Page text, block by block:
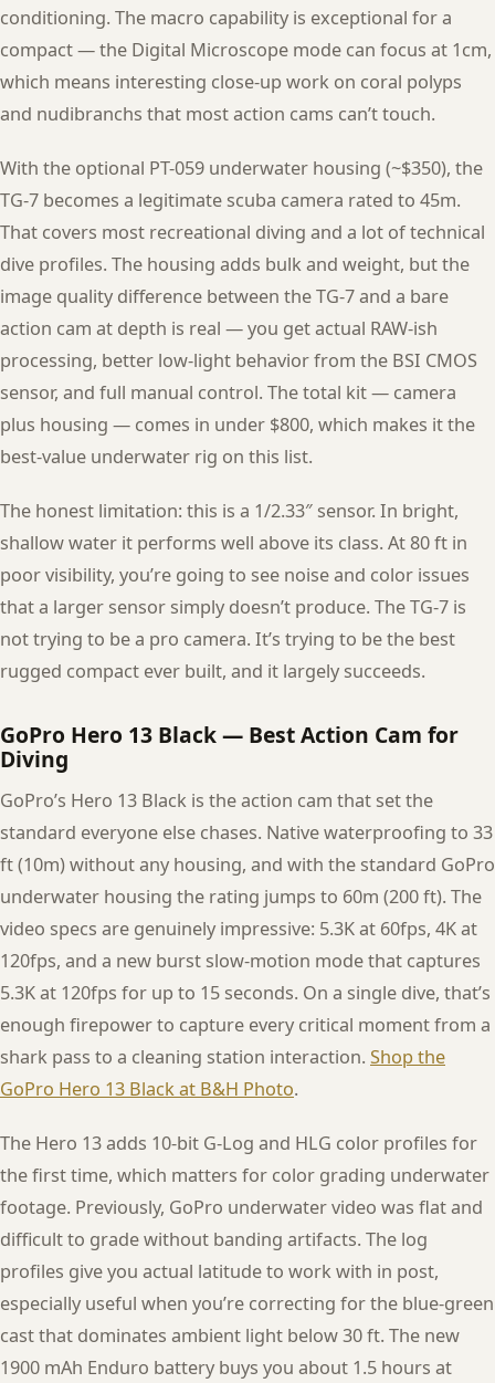
conditioning. The macro capability is exceptional for a
compact — the Digital Microscope mode can focus at 1cm,
which means interesting close-up work on coral polyps
and nudibranchs that most action cams can’t touch.
With the optional PT-059 underwater housing (~$350), the
TG-7 becomes a legitimate scuba camera rated to 45m.
That covers most recreational diving and a lot of technical
dive profiles. The housing adds bulk and weight, but the
image quality difference between the TG-7 and a bare
action cam at depth is real — you get actual RAW-ish
processing, better low-light behavior from the BSI CMOS
sensor, and full manual control. The total kit — camera
plus housing — comes in under $800, which makes it the
best-value underwater rig on this list.
The honest limitation: this is a 1/2.33″ sensor. In bright,
shallow water it performs well above its class. At 80 ft in
poor visibility, you’re going to see noise and color issues
that a larger sensor simply doesn’t produce. The TG-7 is
not trying to be a pro camera. It’s trying to be the best
rugged compact ever built, and it largely succeeds.
GoPro Hero 13 Black — Best Action Cam for
Diving
GoPro’s Hero 13 Black is the action cam that set the
standard everyone else chases. Native waterproofing to 33
ft (10m) without any housing, and with the standard GoPro
underwater housing the rating jumps to 60m (200 ft). The
video specs are genuinely impressive: 5.3K at 60fps, 4K at
120fps, and a new burst slow-motion mode that captures
5.3K at 120fps for up to 15 seconds. On a single dive, that’s
enough firepower to capture every critical moment from a
shark pass to a cleaning station interaction. Shop the
GoPro Hero 13 Black at B&H Photo.
The Hero 13 adds 10-bit G-Log and HLG color profiles for
the first time, which matters for color grading underwater
footage. Previously, GoPro underwater video was flat and
difficult to grade without banding artifacts. The log
profiles give you actual latitude to work with in post,
especially useful when you’re correcting for the blue-green
cast that dominates ambient light below 30 ft. The new
1900 mAh Enduro battery buys you about 1.5 hours at